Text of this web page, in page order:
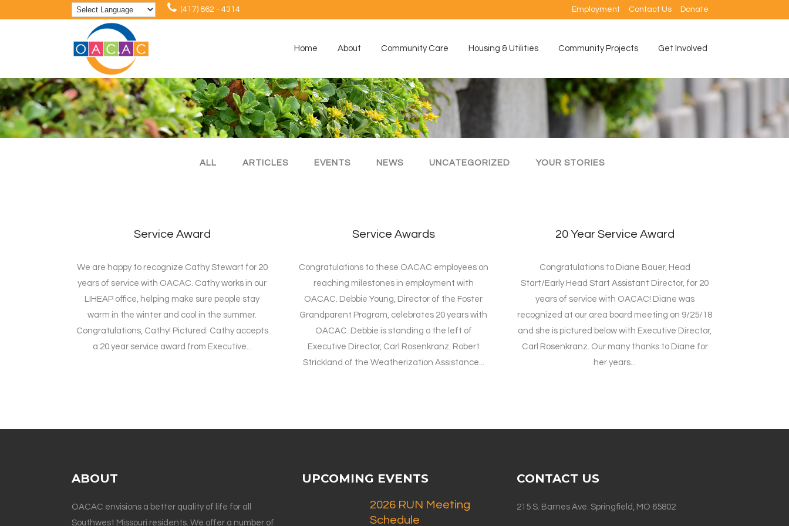
(417) 862 - 4314 Employment Contact Us Donate
Home About Community Care Housing & Utilities Community Projects Get Involved
ALL ARTICLES EVENTS NEWS UNCATEGORIZED YOUR STORIES
Service Award
We are happy to recognize Cathy Stewart for 20
years of service with OACAC. Cathy works in our
LIHEAP office, helping make sure people stay
warm in the winter and cool in the summer.
Congratulations, Cathy! Pictured: Cathy accepts
a 20 year service award from Executive...
Service Awards
Congratulations to these OACAC employees on
reaching milestones in employment with
OACAC. Debbie Young, Director of the Foster
Grandparent Program, celebrates 20 years with
OACAC. Debbie is standing o the left of
Executive Director, Carl Rosenkranz. Robert
Strickland of the Weatherization Assistance...
20 Year Service Award
Congratulations to Diane Bauer, Head
Start/Early Head Start Assistant Director, for 20
years of service with OACAC! Diane was
recognized at our area board meeting on 9/25/18
and she is pictured below with Executive Director,
Carl Rosenkranz. Our many thanks to Diane for
her years...
ABOUT
OACAC envisions a better quality of life for all
Southwest Missouri residents. We offer a number of
UPCOMING EVENTS
2026 RUN Meeting
Schedule
CONTACT US
215 S. Barnes Ave. Springfield, MO 65802